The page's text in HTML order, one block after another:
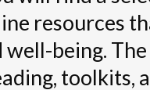
resources
being.
toolkits,